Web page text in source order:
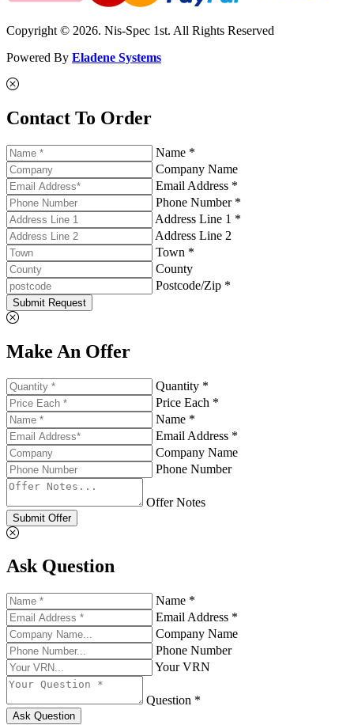
Copyright © 2026. Nis-Spec 1st. All Rights Reserved
Powered By Eladene Systems
Contact To Order
Name *
Company Name
Email Address *
Phone Number *
Address Line 1 *
Address Line 2
Town *
County
Postcode/Zip *
Submit Request
Make An Offer
Quantity *
Price Each *
Name *
Email Address *
Company Name
Phone Number
Offer Notes
Submit Offer
Ask Question
Name *
Email Address *
Company Name
Phone Number
Your VRN
Question *
Ask Question